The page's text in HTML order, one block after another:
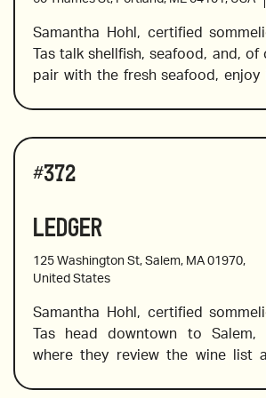
2021 Foradori Teroldego, Alto
2020 Quantico “Etna Bianco”, Sicily
Samantha Hohl, certified
Tas talk shellfish, seafood, and,
pair with the fresh seafood, enjoy
spectacular biodynamic bottle
the Montlouis-sur-Loire region in
rose, and a few reds for the red
hints of pepper, along with
2019 Domaine Usseglio Cuvée
#372
Ledger
125 Washington St, Salem, MA 01970,
United States
Samantha Hohl, certified
Tas head downtown to Salem,
where they review the wine list